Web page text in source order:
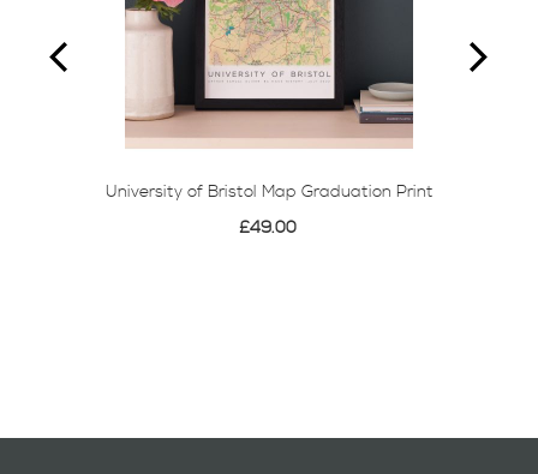
University of Bristol Map Graduation Print
£49.00